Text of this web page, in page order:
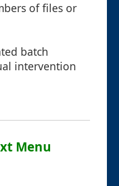
of files or
batch
intervention
Menu